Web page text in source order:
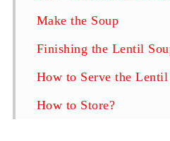
Make the Soup
Finishing the Lentil
How to Serve the Lentil
How to Store?